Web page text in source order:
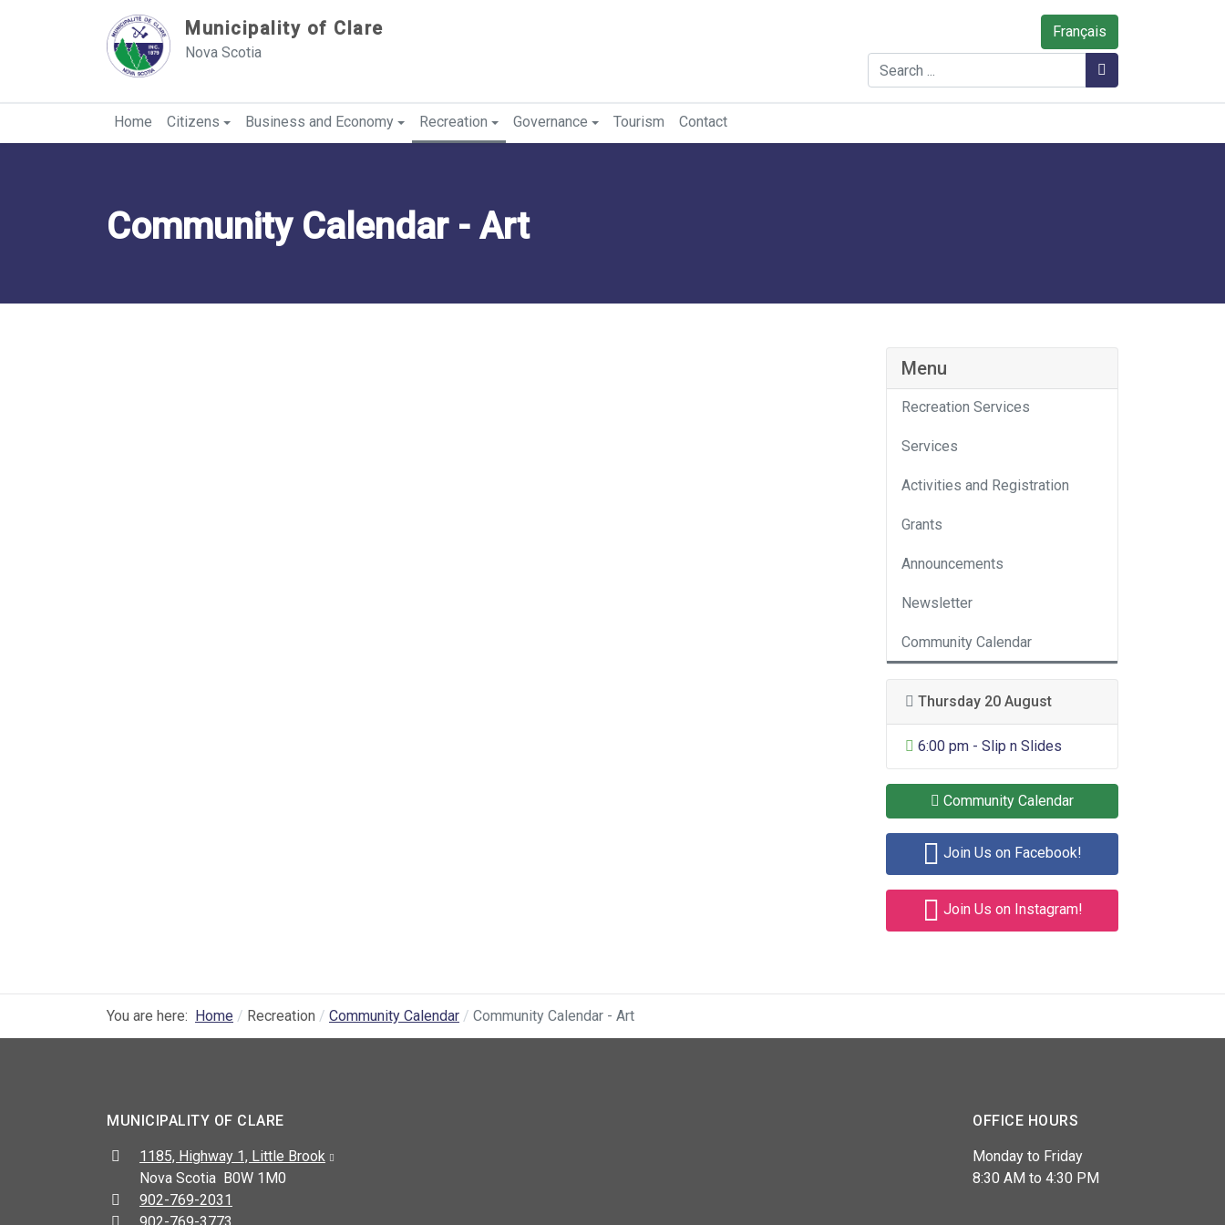
Municipality of Clare
Nova Scotia
Français
Search
Home Citizens Business and Economy Recreation Governance Tourism Contact
Community Calendar - Art
Menu
Recreation Services
Services
Activities and Registration
Grants
Announcements
Newsletter
Community Calendar
Thursday 20 August
General Entertainment
6:00 pm - Slip n Slides
Community Calendar
Join Us on Facebook!
Join Us on Instagram!
You are here: Home Recreation Community Calendar Community Calendar - Art
MUNICIPALITY OF CLARE
Address:
1185, Highway 1, Little Brook
Nova Scotia B0W 1M0
Telephone:
902-769-2031
Fax:
OFFICE HOURS
Monday to Friday
8:30 AM to 4:30 PM